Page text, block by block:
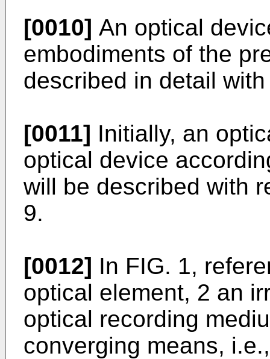
[0010] An optical
embodiments of the
described in detail
[0011] Initially, an
optical device
will be described with
9.
[0012] In FIG. 1,
optical element, 2 an
optical recording
converging means,